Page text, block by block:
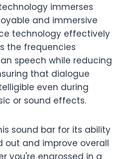
immerses
and immersive
technology effectively
the frequencies
speech while reducing
that dialogue
even during
or sound effects.
sound bar for its ability
out and improve overall
you're engrossed in a